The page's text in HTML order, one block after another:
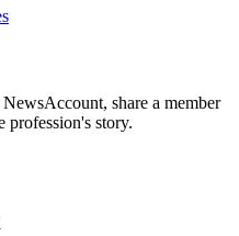
share a member
profession's story.